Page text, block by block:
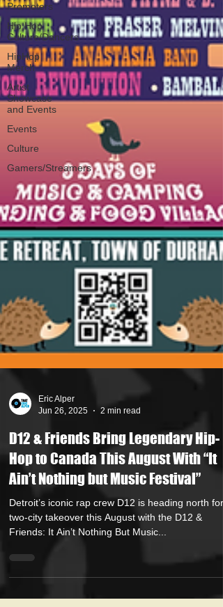
Promoters
Hip Hop
Culture/Dancers
HipHop
Merch
Artist
Showcase
and Events
Events
Culture
Gamers/Streamers
Jun 26, 2025
2 min read
D12 & Friends Bring Legendary Hip-
Hop to Canada This August With “It
Ain’t Nothing but Music Festival”
Detroit’s iconic rap crew D12 is heading north for
Friends: It Ain’t Nothing But Music...